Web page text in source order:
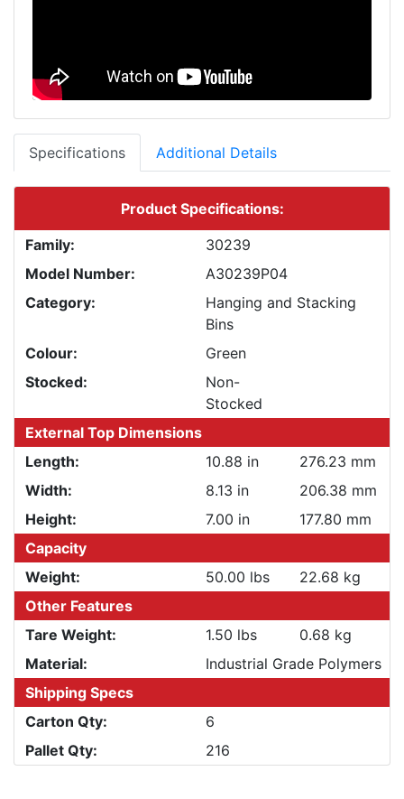
Specifications Additional Details
Product Specifications:
Family:
30239
Model Number:
A30239P04
Category:
Hanging and Stacking
Bins
Colour:
Green
Stocked:
Non-
Stocked
External Top Dimensions
Length:
10.88 in
276.23 mm
Width:
8.13 in
206.38 mm
Height:
7.00 in
177.80 mm
Capacity
Weight:
50.00 lbs
22.68 kg
Other Features
Tare Weight:
1.50 lbs
0.68 kg
Material:
Industrial Grade Polymers
Shipping Specs
Carton Qty:
6
Pallet Qty:
216